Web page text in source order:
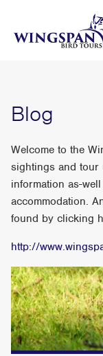
Blog
Welcome to the
sightings and tour
information as-
accommodation.
found by clicking
http://